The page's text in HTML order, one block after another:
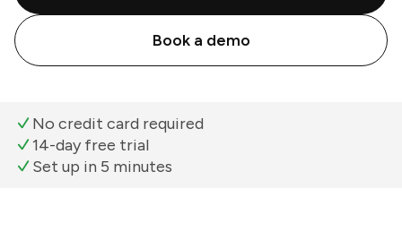
Book a demo
No credit card required
14-day free trial
Set up in 5 minutes